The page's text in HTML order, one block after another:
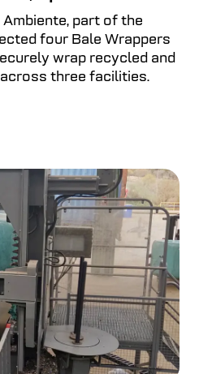
Ambiente, part of the
four Bale Wrappers
wrap recycled and
three facilities.